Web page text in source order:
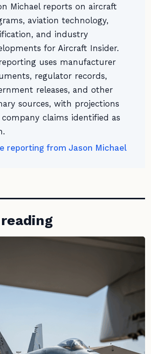
Michael reports on aircraft
aviation technology,
and industry
for Aircraft Insider.
uses manufacturer
regulator records,
releases, and other
sources, with projections
claims identified as
reporting from Jason Michael